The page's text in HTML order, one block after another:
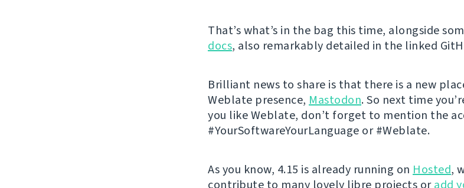
That’s what’s in the bag this time, alongside
docs, also remarkably detailed in the linked
Brilliant news to share is that there is a new
Weblate presence, Mastodon. So next time
you like Weblate, don’t forget to mention the
#YourSoftwareYourLanguage or #Weblate.
As you know, 4.15 is already running on Hosted,
contribute to many lovely libre projects oradd